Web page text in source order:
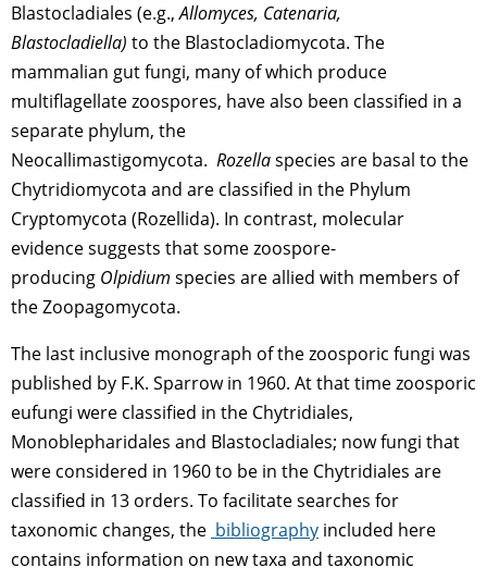
Blastocladiales (e.g.,Allomyces, Catenaria,
Blastocladiella) to the Blastocladiomycota. The
mammalian gut fungi, many of which produce
multiflagellate zoospores, have also been classified in a
separate phylum, the
Neocallimastigomycota. Rozellaspecies are basal to the
Chytridiomycota and are classified in the Phylum
Cryptomycota (Rozellida). In contrast, molecular
evidence suggests that some zoospore-
producing Olpidium species are allied with members of
the Zoopagomycota.
The last inclusive monograph of the zoosporic fungi was
published by F.K. Sparrow in 1960. At that time zoosporic
eufungi were classified in the Chytridiales,
Monoblepharidales and Blastocladiales; now fungi that
were considered in 1960 to be in the Chytridiales are
classified in 13 orders. To facilitate searches for
taxonomic changes, the bibliography included here
contains information on new taxa and taxonomic